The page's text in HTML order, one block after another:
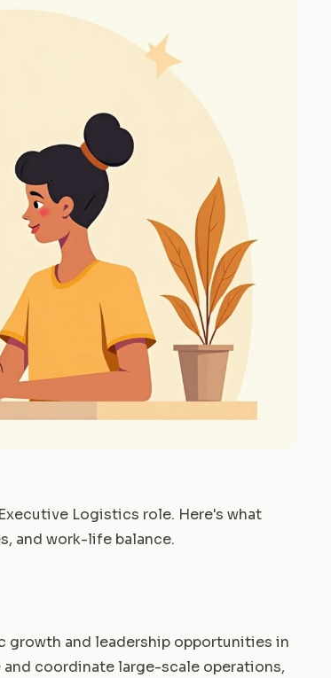
Logistics role. Here's what
and work-life balance.
growth and leadership opportunities in
coordinate large-scale operations,